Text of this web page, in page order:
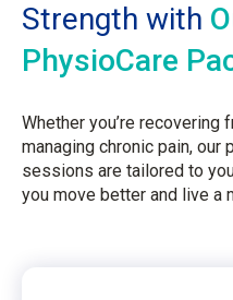
Strength with
PhysioCare
Whether you’re recovering
managing chronic pain,
sessions are tailored to
you move better and live a